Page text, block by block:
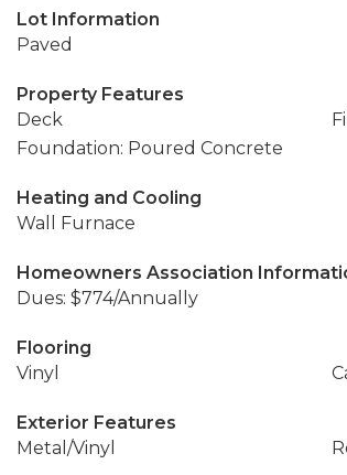
Lot Information
Paved
Property Features
Deck
Foundation: Poured Concrete
Heating and Cooling
Wall Furnace
Homeowners Association
Dues: $774/Annually
Flooring
Vinyl
Exterior Features
Metal/Vinyl